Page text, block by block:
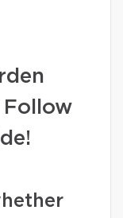
Follow